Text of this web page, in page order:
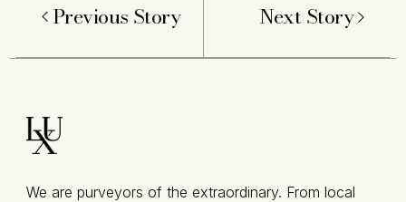
Previous Story Next Story
We are purveyors of the extraordinary. From local